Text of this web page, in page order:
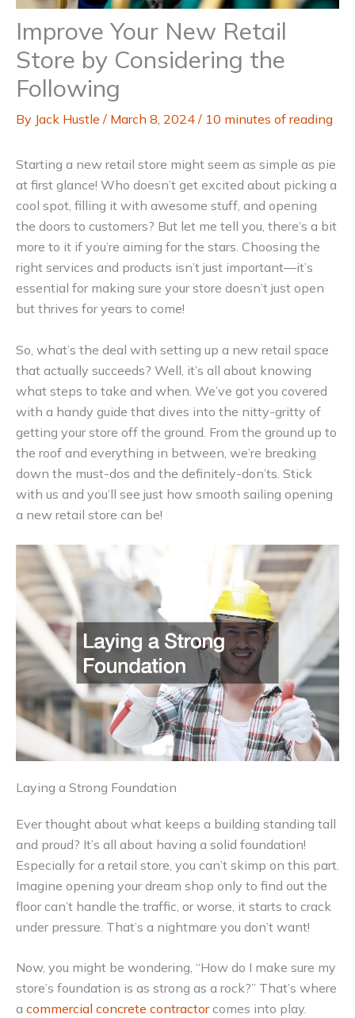
Improve Your New Retail
Store by Considering the
Following
By Jack Hustle / March 8, 2024 / 10 minutes of reading
Starting a new retail store might seem as simple as pie
at first glance! Who doesn’t get excited about picking a
cool spot, filling it with awesome stuff, and opening
the doors to customers? But let me tell you, there’s a bit
more to it if you’re aiming for the stars. Choosing the
right services and products isn’t just important—it’s
essential for making sure your store doesn’t just open
but thrives for years to come!
So, what’s the deal with setting up a new retail space
that actually succeeds? Well, it’s all about knowing
what steps to take and when. We’ve got you covered
with a handy guide that dives into the nitty-gritty of
getting your store off the ground. From the ground up to
the roof and everything in between, we’re breaking
down the must-dos and the definitely-don’ts. Stick
with us and you’ll see just how smooth sailing opening
a new retail store can be!
Laying a Strong Foundation
Ever thought about what keeps a building standing tall
and proud? It’s all about having a solid foundation!
Especially for a retail store, you can’t skimp on this part.
Imagine opening your dream shop only to find out the
floor can’t handle the traffic, or worse, it starts to crack
under pressure. That’s a nightmare you don’t want!
Now, you might be wondering, “How do I make sure my
store’s foundation is as strong as a rock?” That’s where
a commercial concrete contractorcomes into play.